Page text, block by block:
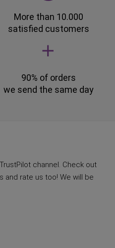
More than 10.000
satisfied customers
90% of orders
we send the same day
channel. Check out
and rate us too! We will be